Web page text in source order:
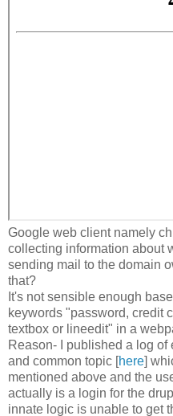
Google web client namely
collecting information about
sending mail to the domain
that?
It's not sensible enough
keywords "password, credit
textbox or lineedit" in a
Reason- I published a log
and common topic [here]
mentioned above and the
actually is a login for the
innate logic is unable to get